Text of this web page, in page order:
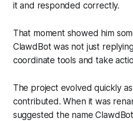
it and responded correctly.
That moment showed him
ClawdBot was not just
coordinate tools and take
The project evolved quickly
contributed. When it was
suggested the name